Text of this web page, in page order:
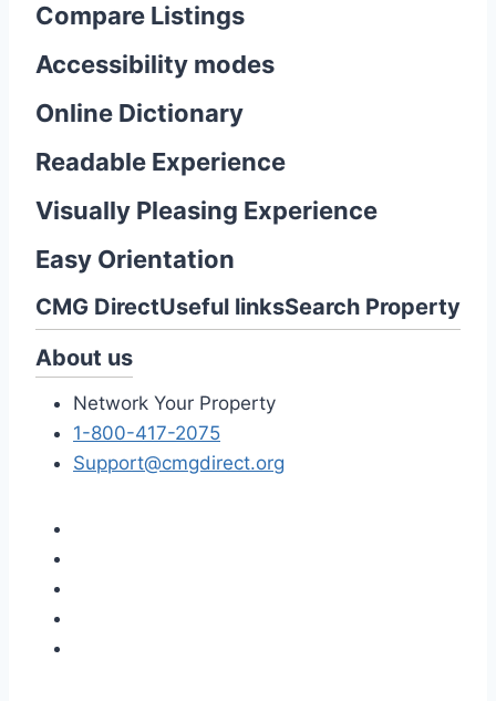
Compare Listings
Accessibility modes
Online Dictionary
Readable Experience
Visually Pleasing Experience
Easy Orientation
CMG DirectUseful linksSearch Property
About us
Network Your Property
1-800-417-2075
Support@cmgdirect.org